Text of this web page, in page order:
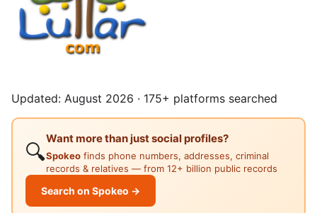
Updated: August 2026 · 175+ platforms searched
🔍
Want more than just social profiles?
Spokeo finds phone numbers, addresses, criminal
records & relatives — from 12+ billion public records
Search on Spokeo →